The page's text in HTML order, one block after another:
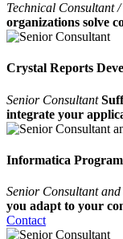
Technical Consultant
organizations solve
Crystal Reports
Senior Consultant
integrate your
Informatica
Senior Consultant
you adapt to your
Contact